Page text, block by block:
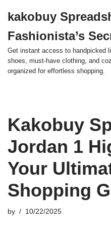
to
content
kakobuy
Fashionista’s
Get instant access to handpicked
shoes, must-have clothing, and
organized for effortless shopping.
Kakobuy
Jordan 1
Your
Shopping
by 10/22/2025